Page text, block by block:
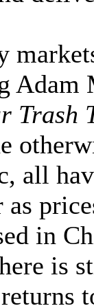
Trash
all
in
is